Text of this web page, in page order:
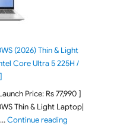
(2026) Thin & Light
Core Ultra 5 225H /
Price: Rs 77,990 ]
Thin & Light Laptop|
Continue reading"ASUS